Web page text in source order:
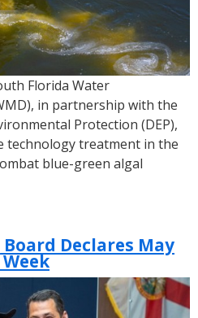
Florida Water
in partnership with the
Protection (DEP),
technology treatment in the
blue-green algal
Board Declares May